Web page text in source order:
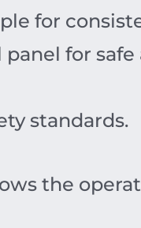
for
for
standards.
the